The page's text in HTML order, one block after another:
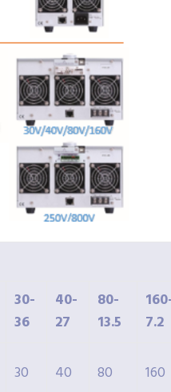
30-
36
40-
27
80-
13.5
7.2
30 40 80 160